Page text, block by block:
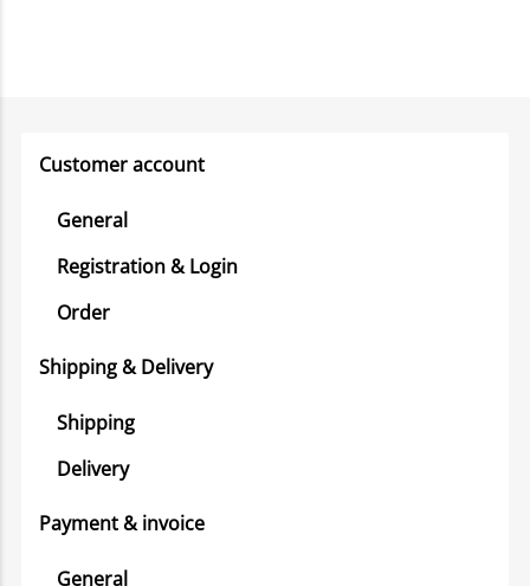
Customer account
General
Registration & Login
Order
Shipping & Delivery
Shipping
Delivery
Payment & invoice
General